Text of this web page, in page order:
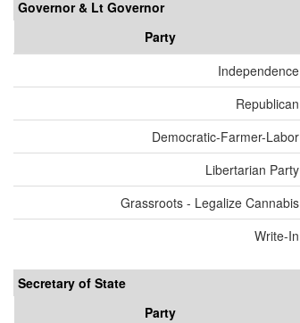
Governor & Lt Governor
Party
Independence
Republican
Democratic-Farmer-Labor
Libertarian Party
Grassroots - Legalize Cannabis
Write-In
Secretary of State
Party